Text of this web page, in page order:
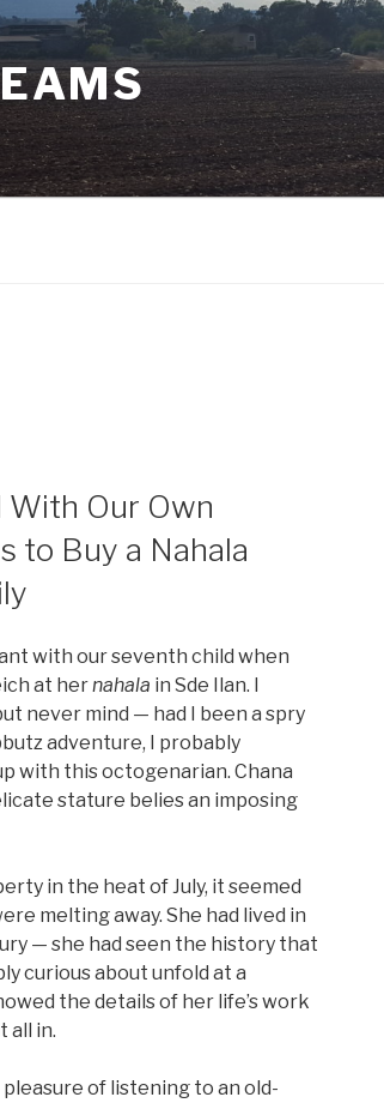
With Our Own
to Buy a Nahala
with our seventh child when
at hernahala in Sde Ilan. I
never mind — had I been a spry
adventure, I probably
with this octogenarian. Chana
stature belies an imposing
in the heat of July, it seemed
melting away. She had lived in
— she had seen the history that
curious about unfold at a
the details of her life’s work
all in.
of listening to an old-